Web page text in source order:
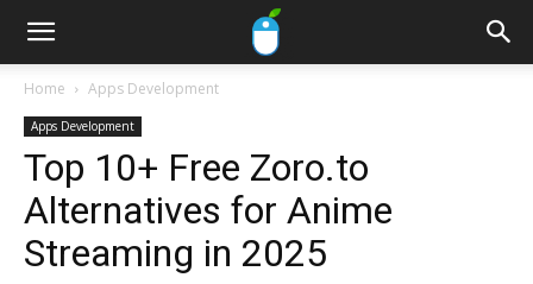
Home Apps Development
Apps Development
Top 10+ Free Zoro.to
Alternatives for Anime
Streaming in 2025